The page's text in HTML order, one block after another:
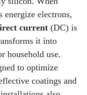
energize electrons,
current (DC) is
it into
household use.
to optimize
coatings and